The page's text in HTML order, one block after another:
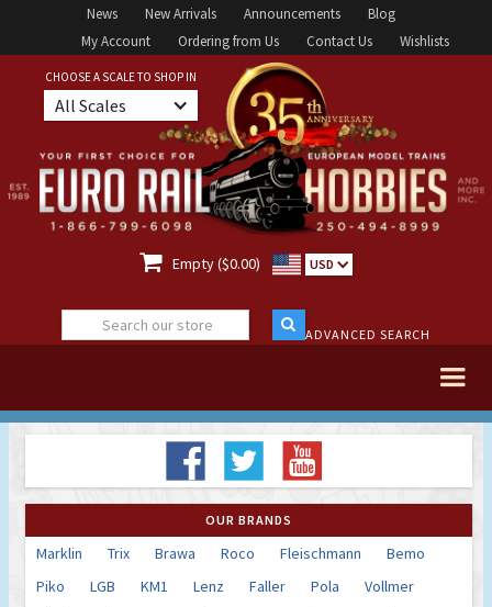
News New Arrivals Announcements
Blog
My Account
Ordering from Us Contact Us Wishlists
CHOOSE A SCALE TO SHOP IN
All Scales
 Empty ($0.00) USD
ADVANCED SEARCH
OUR BRANDS
Marklin Trix Brawa Roco Fleischmann
Bemo
Piko
LGB KM1 Lenz Faller Pola
Vollmer